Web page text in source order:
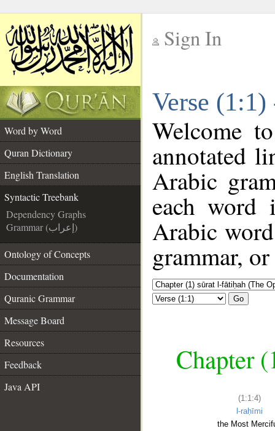
Sign In
Verse
Word by Word
Quran Dictionary
English Translation
Syntactic Treebank
Dependency Graphs
Grammar (إعراب)
Ontology of Concepts
Documentation
Quranic Grammar
Message Board
Resources
Feedback
Java API
Welcome
annotated
Arabic
each
Arabic
grammar,
Go
Chapter
(1:1:4)
l-raḥīmi
the Most